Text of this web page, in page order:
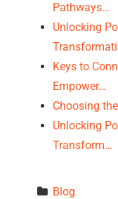
Pathways…
Unlocking
Keys to
Empower…
Choosing
Unlocking
Transform…
Blog